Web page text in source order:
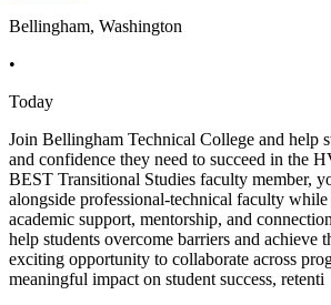
Bellingham, Washington
•
Today
Join Bellingham Technical College and help
and confidence they need to succeed in the
BEST Transitional Studies faculty member,
alongside professional-technical faculty
academic support, mentorship, and
help students overcome barriers and achieve
exciting opportunity to collaborate across
meaningful impact on student success, retenti